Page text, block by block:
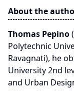
About the
Thomas Pepino
Polytechnic
Ravagnati), he
University 2nd
and Urban